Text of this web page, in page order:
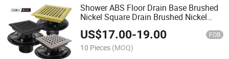
Shower ABS Floor Drain Base Brushed
Nickel Square Drain Brushed Nickel
Finish Floor Drain with Drain Flange Kit
US$17.00-19.00 FOB
10 Pieces (MOQ)